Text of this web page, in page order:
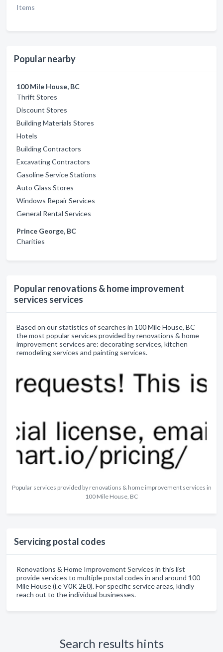
Items
Popular nearby
100 Mile House, BC
Thrift Stores
Discount Stores
Building Materials Stores
Hotels
Building Contractors
Excavating Contractors
Gasoline Service Stations
Auto Glass Stores
Windows Repair Services
General Rental Services
Prince George, BC
Charities
Popular renovations & home improvement
services services
Based on our statistics of searches in 100 Mile House, BC
the most popular services provided by renovations & home
improvement services are: decorating services, kitchen
remodeling services and painting services.
Popular services provided by renovations & home improvement services in
100 Mile House, BC
Servicing postal codes
Renovations & Home Improvement Services in this list
provide services to multiple postal codes in and around 100
Mile House (i.e V0K 2E0). For specific service areas, kindly
reach out to the individual businesses.
Search results hints